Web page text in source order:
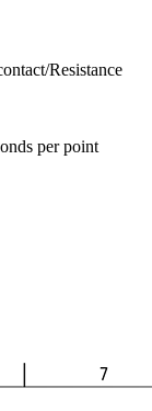
Resistance
per point